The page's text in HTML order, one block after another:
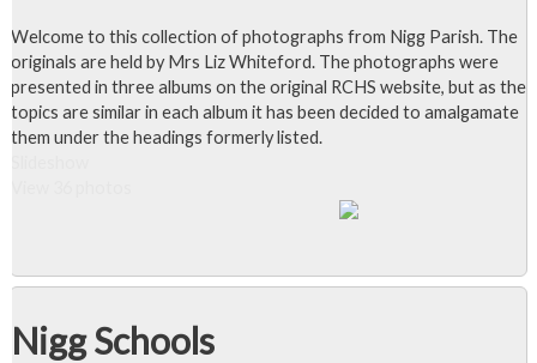
Welcome to this collection of photographs from Nigg Parish. The
originals are held by Mrs Liz Whiteford. The photographs were
presented in three albums on the original RCHS website, but as the
topics are similar in each album it has been decided to amalgamate
them under the headings formerly listed.
Nigg Schools